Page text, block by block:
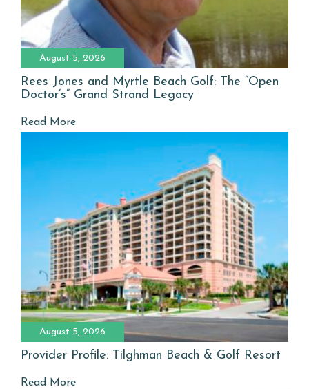
August 5, 2026
Rees Jones and Myrtle Beach Golf: The “Open
Doctor’s” Grand Strand Legacy
Read More
August 5, 2026
Provider Profile: Tilghman Beach & Golf Resort
Read More